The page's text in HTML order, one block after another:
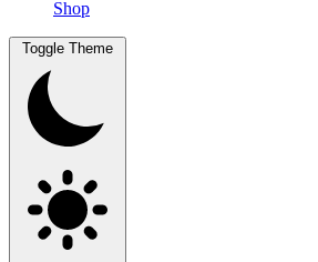
Shop
Toggle Theme